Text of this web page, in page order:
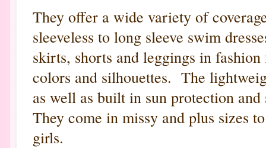
They offer a wide variety of
sleeveless to long sleeve swim
skirts, shorts and leggings in
colors and silhouettes. The
as well as built in sun protection
They come in missy and plus sizes
girls.